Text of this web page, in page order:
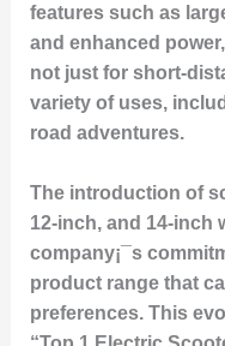
features such as
and enhanced
not just for short-
variety of uses,
road adventures.
The introduction of
12-inch, and 14-inch
company¡¯s
product range that
preferences. This